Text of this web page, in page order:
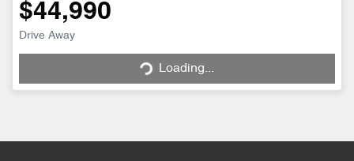
$44,990
Drive Away
Loading... Loading...